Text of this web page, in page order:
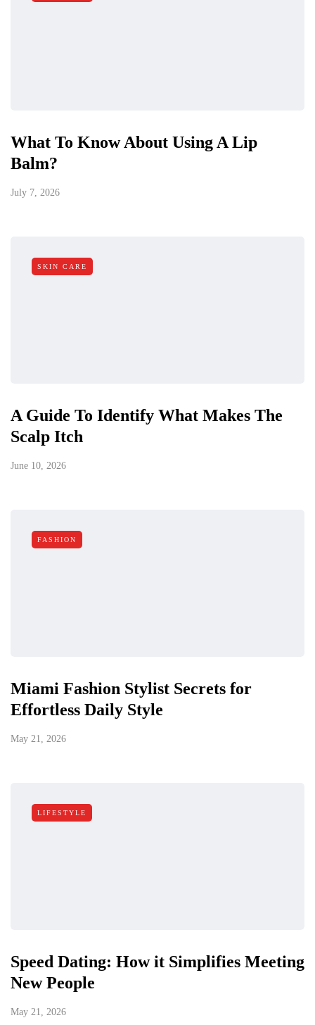
What To Know About Using A Lip
Balm?
July 7, 2026
SKIN CARE
A Guide To Identify What Makes The
Scalp Itch
June 10, 2026
FASHION
Miami Fashion Stylist Secrets for
Effortless Daily Style
May 21, 2026
LIFESTYLE
Speed Dating: How it Simplifies Meeting
New People
May 21, 2026